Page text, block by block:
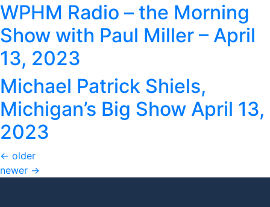
WPHM Radio – the Morning
Show with Paul Miller – April
13, 2023
Michael Patrick Shiels,
Michigan’s Big Show April 13,
2023
← older
newer →